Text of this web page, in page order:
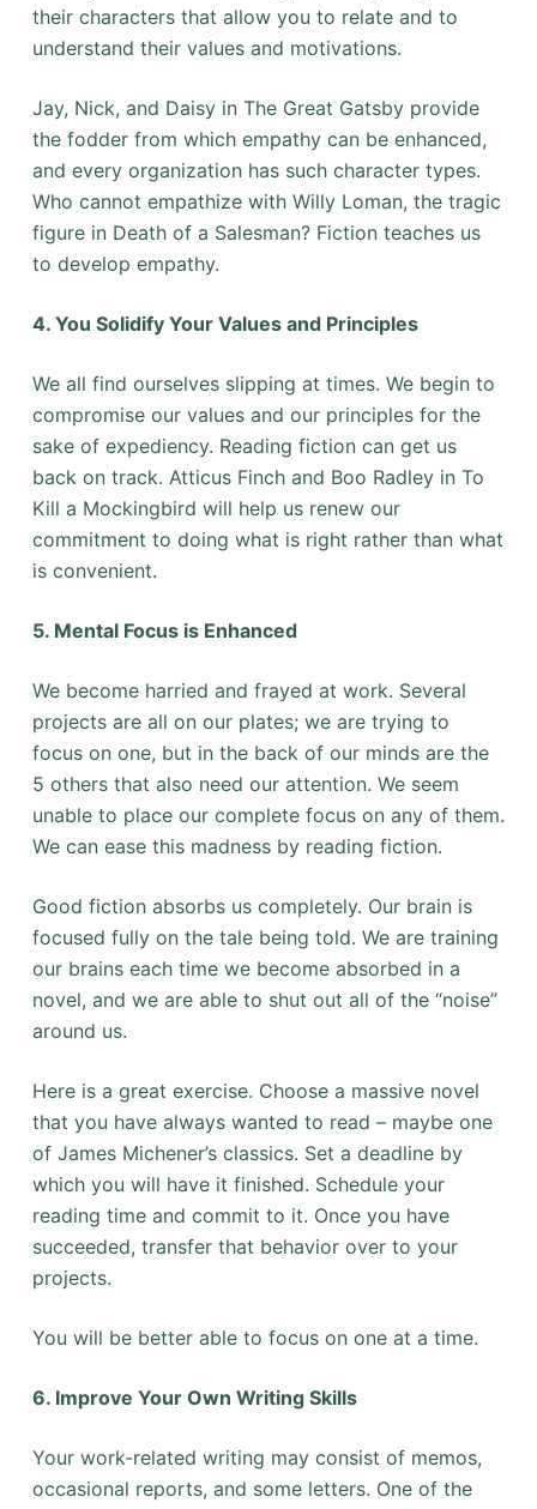
their characters that allow you to relate and to
understand their values and motivations.
Jay, Nick, and Daisy in The Great Gatsby provide
the fodder from which empathy can be enhanced,
and every organization has such character types.
Who cannot empathize with Willy Loman, the tragic
figure in Death of a Salesman? Fiction teaches us
to develop empathy.
4. You Solidify Your Values and Principles
We all find ourselves slipping at times. We begin to
compromise our values and our principles for the
sake of expediency. Reading fiction can get us
back on track. Atticus Finch and Boo Radley in To
Kill a Mockingbird will help us renew our
commitment to doing what is right rather than what
is convenient.
5. Mental Focus is Enhanced
We become harried and frayed at work. Several
projects are all on our plates; we are trying to
focus on one, but in the back of our minds are the
5 others that also need our attention. We seem
unable to place our complete focus on any of them.
We can ease this madness by reading fiction.
Good fiction absorbs us completely. Our brain is
focused fully on the tale being told. We are training
our brains each time we become absorbed in a
novel, and we are able to shut out all of the “noise”
around us.
Here is a great exercise. Choose a massive novel
that you have always wanted to read – maybe one
of James Michener’s classics. Set a deadline by
which you will have it finished. Schedule your
reading time and commit to it. Once you have
succeeded, transfer that behavior over to your
projects.
You will be better able to focus on one at a time.
6. Improve Your Own Writing Skills
Your work-related writing may consist of memos,
occasional reports, and some letters. One of the